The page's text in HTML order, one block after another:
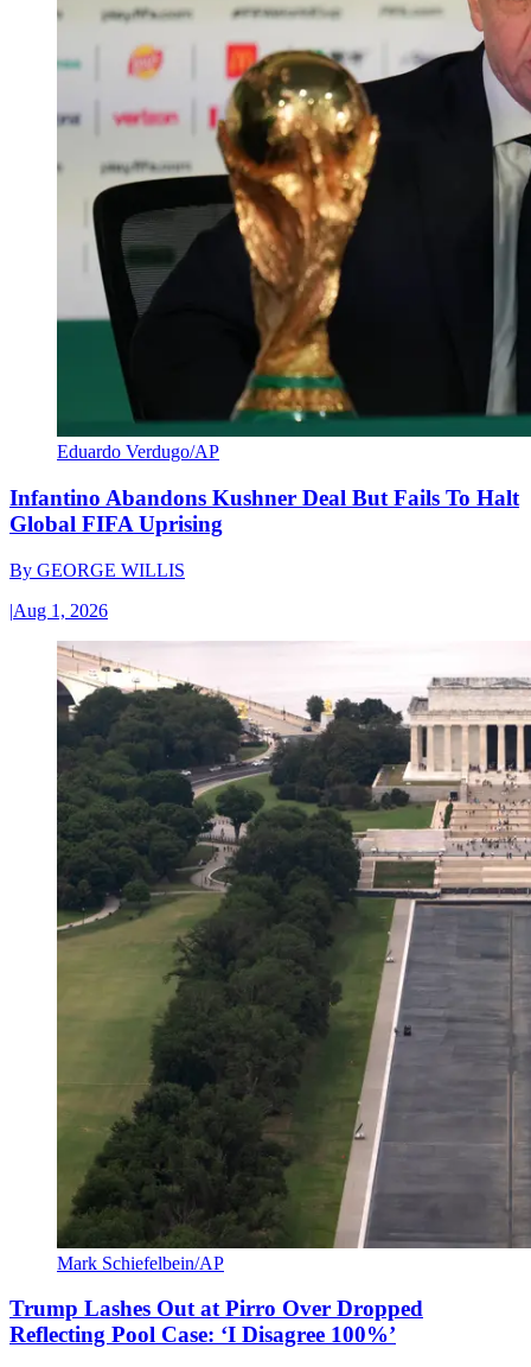
Eduardo Verdugo/AP
Infantino Abandons Kushner Deal But Fails To Halt
Global FIFA Uprising
By GEORGE WILLIS
|Aug 1, 2026
Mark Schiefelbein/AP
Trump Lashes Out at Pirro Over Dropped
Reflecting Pool Case: ‘I Disagree 100%’